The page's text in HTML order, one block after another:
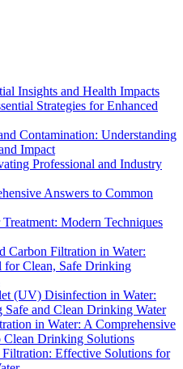
Insights and Health Impacts
Strategies for Enhanced
Contamination: Understanding
Impact
Professional and Industry
Answers to Common
Modern Techniques
Carbon Filtration in Water:
for Clean, Safe Drinking
(UV) Disinfection in Water:
Safe and Clean Drinking Water
in Water: A Comprehensive
Clean Drinking Solutions
Filtration: Effective Solutions for